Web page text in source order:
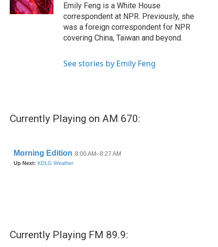
Emily Feng is a White House
correspondent at NPR. Previously, she
was a foreign correspondent for NPR
covering China, Taiwan and beyond.
See stories by Emily Feng
Currently Playing on AM 670:
Currently Playing FM 89.9: